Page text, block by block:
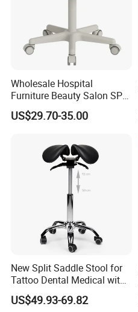
Wholesale Hospital
Furniture Beauty Salon SPA
Facial Stool Chair Clinic
Swivel Manicure Office
US$29.70-35.00
New Split Saddle Stool for
Tattoo Dental Medical with
Wheels Voiceless
US$49.93-69.82